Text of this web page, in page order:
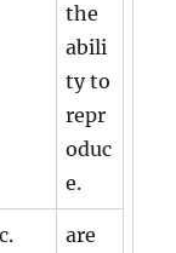
the
abili
ty to
repr
oduc
e.
c.
are